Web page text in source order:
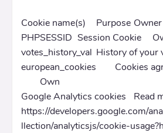
Cookie name(s) Purpose Owner
PHPSESSID Session Cookie
votes_history_val History of your
european_cookies
Cookies
Own
Google Analytics cookies
Read
https://developers.google.com/
llection/analyticsjs/cookie-